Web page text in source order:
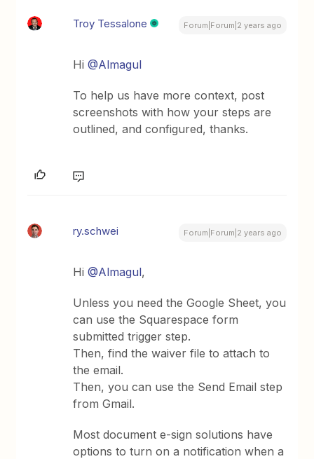
Troy Tessalone Forum|Forum|2 years ago
Hi@Almagul
To help us have more context, post
screenshots with how your steps are
outlined, and configured, thanks.
ry.schwei Forum|Forum|2 years ago
Hi@Almagul,
Unless you need the Google Sheet, you
can use the Squarespace form
submitted trigger step.
Then, find the waiver file to attach to
the email.
Then, you can use the Send Email step
from Gmail.
Most document e-sign solutions have
options to turn on a notification when a